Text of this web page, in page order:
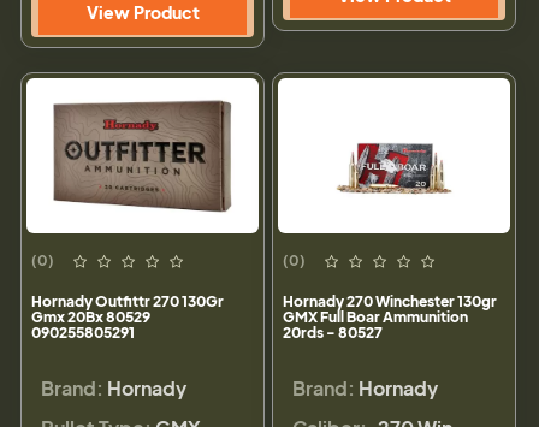
View Product
(0)
Hornady Outfittr 270 130Gr
Gmx 20Bx 80529
090255805291
Brand: Hornady
(0)
Hornady 270 Winchester 130gr
GMX Full Boar Ammunition
20rds - 80527
Brand: Hornady